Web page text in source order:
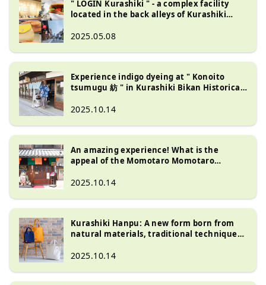
" LOGIN Kurashiki " - a complex facility
located in the back alleys of Kurashiki
2025.05.08
Experience indigo dyeing at " Konoito
tsumugu 紡 " in Kurashiki Bikan Historical
2025.10.14
An amazing experience! What is the
appeal of the Momotaro Momotaro
Historical Quarter ?
2025.10.14
Kurashiki Hanpu: A new form born from
natural materials, traditional techniques,
2025.10.14